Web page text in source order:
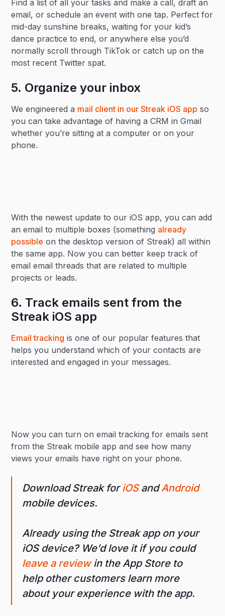
Find a list of all your tasks and make a call, draft an
email, or schedule an event with one tap. Perfect for
mid-day sunshine breaks, waiting for your kid’s
dance practice to end, or anywhere else you’d
normally scroll through TikTok or catch up on the
most recent Twitter spat.
5. Organize your inbox
We engineered a mail client in our Streak iOS app so
you can take advantage of having a CRM in Gmail
whether you’re sitting at a computer or on your
phone.
With the newest update to our iOS app, you can add
an email to multiple boxes (something already
possible on the desktop version of Streak) all within
the same app. Now you can better keep track of
email email threads that are related to multiple
projects or leads.
6. Track emails sent from the
Streak iOS app
Email tracking is one of our popular features that
helps you understand which of your contacts are
interested and engaged in your messages.
Now you can turn on email tracking for emails sent
from the Streak mobile app and see how many
views your emails have right on your phone.
Download Streak foriOSandAndroid
mobile devices.
Already using the Streak app on your
iOS device? We’d love it if you could
leave a reviewin the App Store to
help other customers learn more
about your experience with the app.